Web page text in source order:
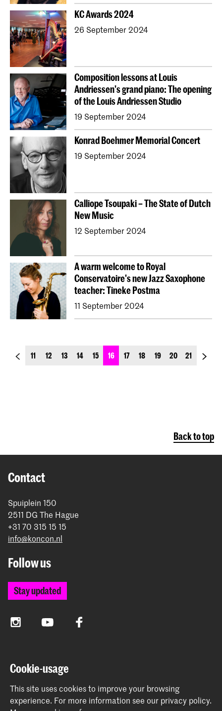
KC Awards 2024
26 September 2024
Composition lessons at Louis
Andriessen's grand piano: The opening
of the Louis Andriessen Studio
19 September 2024
Konrad Boehmer Memorial Concert
19 September 2024
Calliope Tsoupaki – The State of Dutch
New Music
12 September 2024
A warm welcome to Royal
Conservatoire's new Jazz Saxophone
teacher: Tineke Postma
11 September 2024
previous_page
11 12 13 14 15 16 17 18 19 20 21
Back to top
Contact
Spuiplein 150
2511 DG The Hague
+31 70 315 15 15
info@koncon.nl
Follow us
Stay updated
InstagramYouTube Facebook
The Royal Conservatoire and the Royal Academy of Art
together form the University of the Arts The Hague.
Cookie-usage
This site uses cookies to improve your browsing
experience. For more information see our privacy policy.